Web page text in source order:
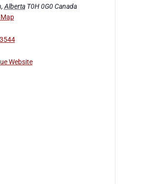
, Alberta T0H 0G0 Canada
Website